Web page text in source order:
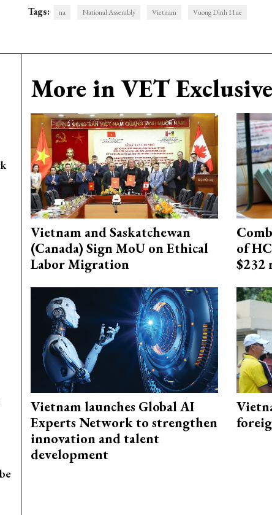
Tags: na National Assembly Vietnam Vuong Dinh Hue
More in VET Exclusive
Vietnam and Saskatchewan
(Canada) Sign MoU on Ethical
Labor Migration
of
$232
Vietnam launches Global AI
Experts Network to strengthen
innovation and talent
development